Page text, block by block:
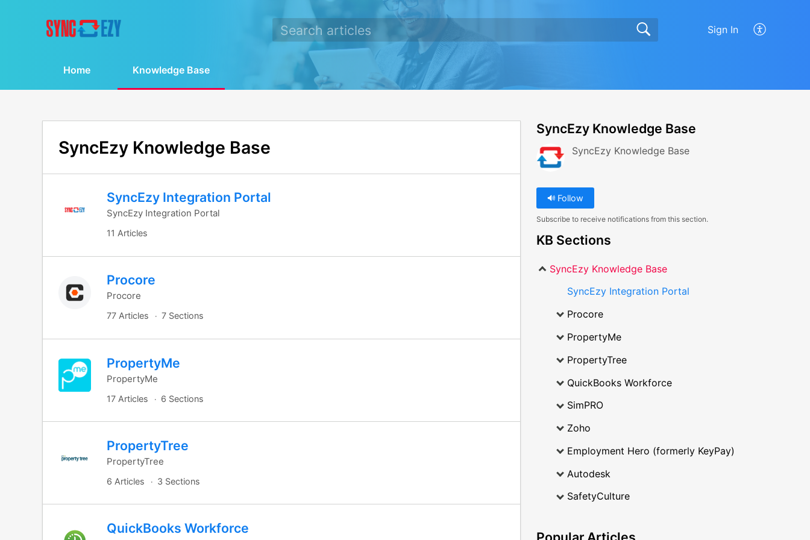
Sign In
Home Knowledge Base
SyncEzy Knowledge Base
SyncEzy Integration Portal
SyncEzy Integration Portal
11 Articles
Procore
Procore
77 Articles 7 Sections
PropertyMe
PropertyMe
17 Articles 6 Sections
PropertyTree
PropertyTree
6 Articles 3 Sections
QuickBooks Workforce
SyncEzy Knowledge Base
SyncEzy Knowledge Base
Follow
Subscribe to receive notifications from this section.
KB Sections
SyncEzy Knowledge Base
SyncEzy Integration Portal
Procore
PropertyMe
PropertyTree
QuickBooks Workforce
SimPRO
Zoho
Employment Hero (formerly KeyPay)
Autodesk
SafetyCulture